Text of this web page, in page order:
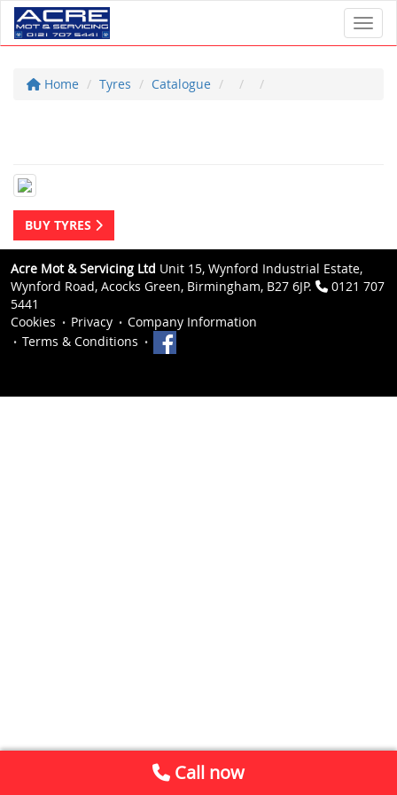
Home Tyres Catalogue
BUY TYRES
Acre Mot & Servicing Ltd Unit 15, Wynford Industrial Estate,
Wynford Road, Acocks Green, Birmingham, B27 6JP.
0121 707
5441
Cookies
Privacy
Company Information
Terms & Conditions
Call now